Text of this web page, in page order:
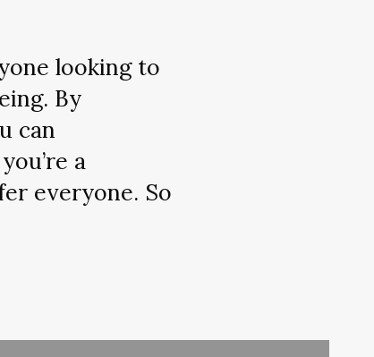
looking to
By
can
a
everyone. So